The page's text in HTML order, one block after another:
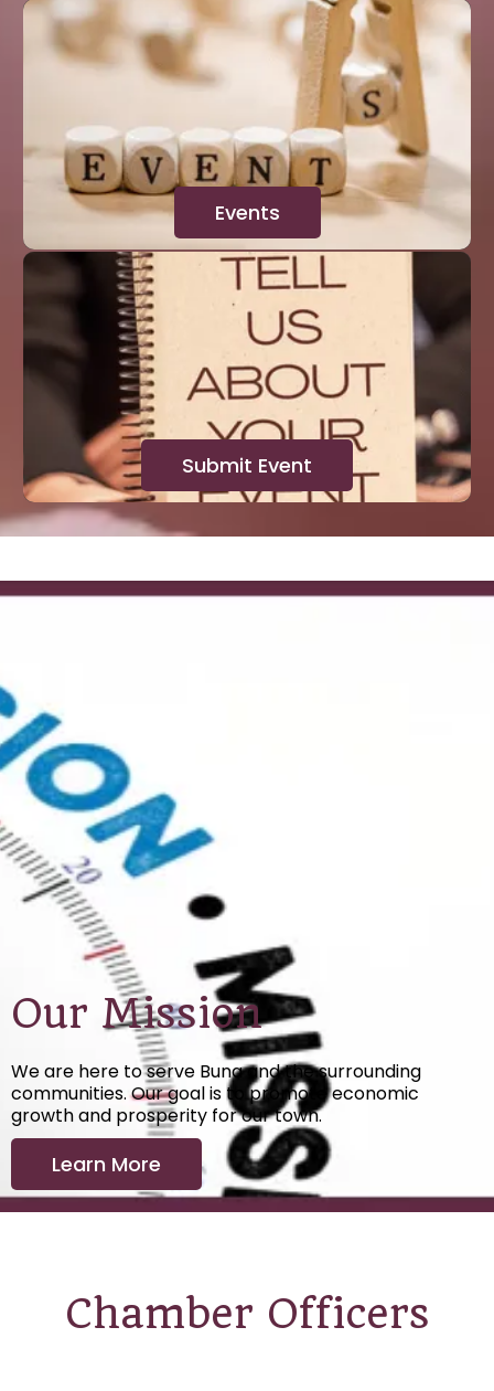
Events
Submit Event
Our Mission
We are here to serve Buna and the surrounding
communities. Our goal is to promote economic
growth and prosperity for our town.
Learn More
Chamber Officers